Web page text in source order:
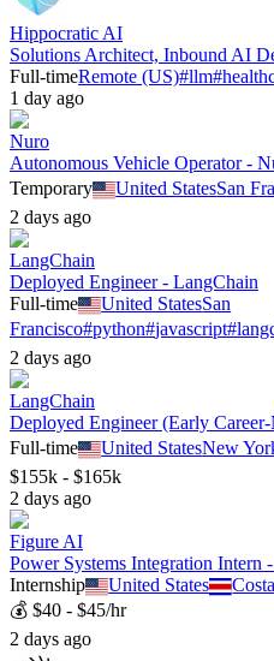
Hippocratic AI
Solutions Architect, Inbound AI
Full-timeRemote (US)#llm#
1 day ago
Nuro
Autonomous Vehicle Operator -
Temporary
United StatesSan
2 days ago
LangChain
Deployed Engineer - LangChain
Full-time
United StatesSan
Francisco#python#javascript#
2 days ago
LangChain
Deployed Engineer (Early
Full-time
United StatesNew
$155k - $165k
2 days ago
Figure AI
Power Systems Integration Intern
Internship
United States
💰 $40 - $45/hr
2 days ago